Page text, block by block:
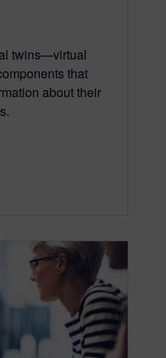
twins—virtual
that
about their